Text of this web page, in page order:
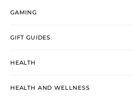
GAMING
GIFT GUIDES
HEALTH
HEALTH AND WELLNESS